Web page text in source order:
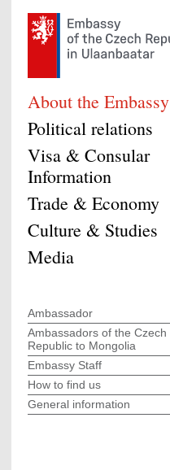
About the Embassy
Political relations
Visa & Consular
Information
Trade & Economy
Culture & Studies
Media
Ambassador
Ambassadors of the Czech
Republic to Mongolia
Embassy Staff
How to find us
General information